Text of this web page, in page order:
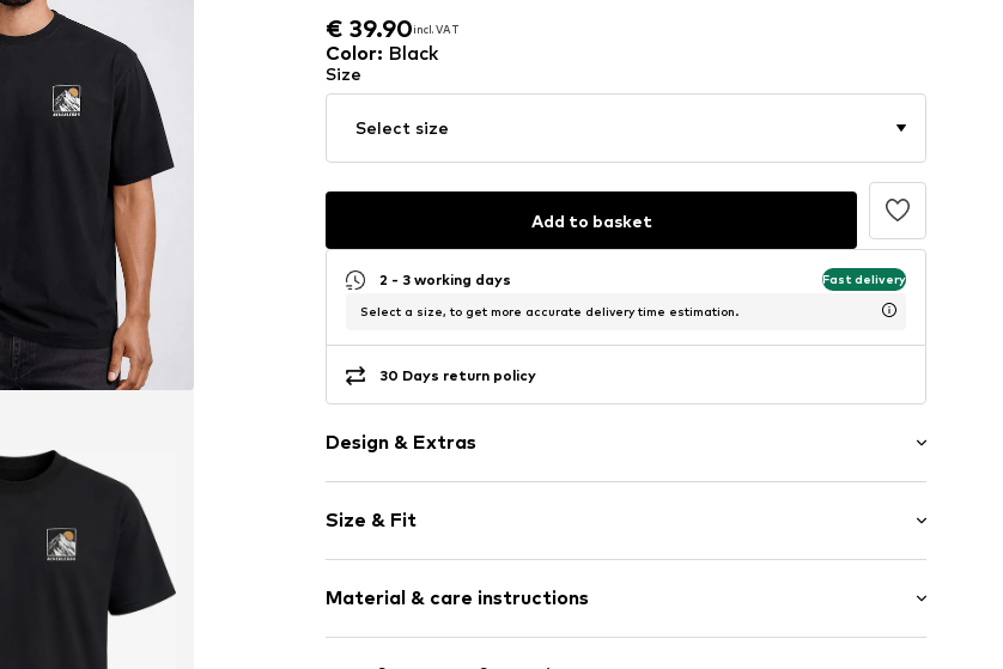
€ 39.90incl. VAT
€ 39.90incl. VAT
Color: Black
Size
Select size
Add to basket
2 - 3 working days Fast delivery
Select a size, to get more accurate delivery time estimation.
30 Days return policy
Design & Extras
Cotton
Crew neck
Item no. 446683
Size & Fit
Length: Normal length
Style fit: Normal fit
Material & care instructions